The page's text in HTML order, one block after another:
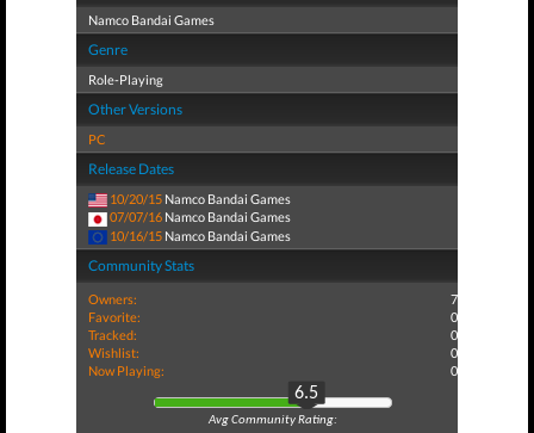
Namco Bandai Games
Genre
Role-Playing
Other Versions
PC
Release Dates
10/20/15 Namco Bandai Games
07/07/16 Namco Bandai Games
10/16/15 Namco Bandai Games
Community Stats
Owners:
7
Favorite:
0
Tracked:
0
Wishlist:
0
Now Playing:
0
6.5
Avg Community Rating: